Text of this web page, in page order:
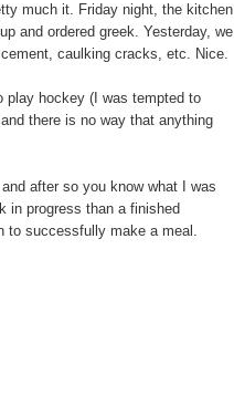
much it. Friday night, the kitchen
and ordered greek. Yesterday, we
caulking cracks, etc. Nice.
play hockey (I was tempted to
there is no way that anything
after so you know what I was
in progress than a finished
to successfully make a meal.